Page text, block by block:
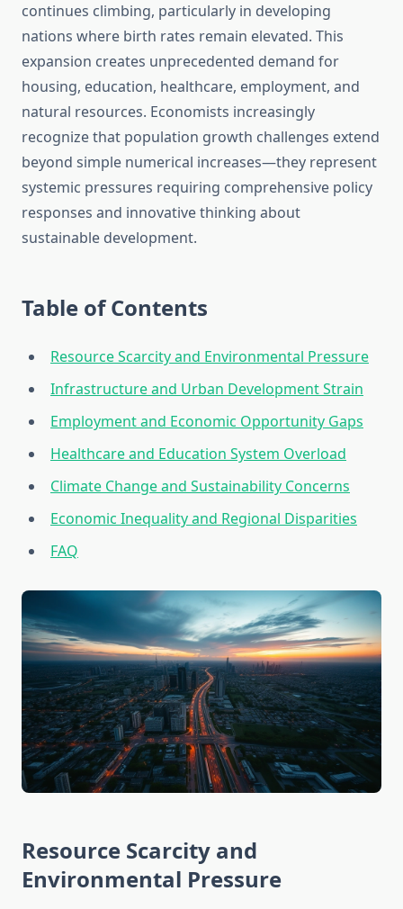
continues climbing, particularly in developing
nations where birth rates remain elevated. This
expansion creates unprecedented demand for
housing, education, healthcare, employment, and
natural resources. Economists increasingly
recognize that population growth challenges extend
beyond simple numerical increases—they represent
systemic pressures requiring comprehensive policy
responses and innovative thinking about
sustainable development.
Table of Contents
Resource Scarcity and Environmental Pressure
Infrastructure and Urban Development Strain
Employment and Economic Opportunity Gaps
Healthcare and Education System Overload
Climate Change and Sustainability Concerns
Economic Inequality and Regional Disparities
FAQ
Resource Scarcity and
Environmental Pressure